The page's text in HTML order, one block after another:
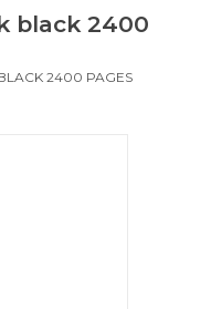
black 2400
2400 PAGES